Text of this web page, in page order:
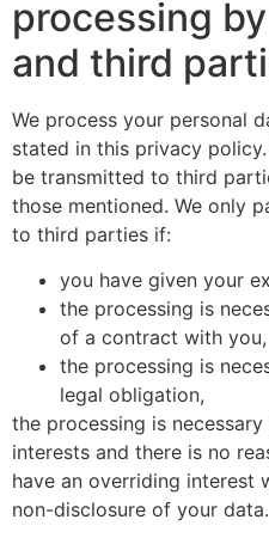
processing
and third
We process your personal
stated in this privacy
be transmitted to third
those mentioned. We only
to third parties if:
you have given your
the processing is
of a contract with you,
the processing is
legal obligation,
the processing is
interests and there is no
have an overriding
non-disclosure of your data.